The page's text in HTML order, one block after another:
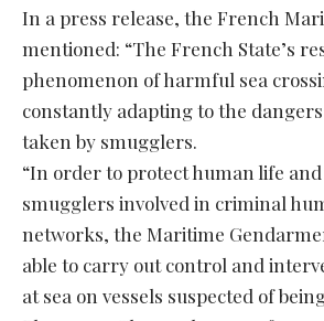
In a press release, the French
mentioned: “The French State’s
phenomenon of harmful sea
constantly adapting to the
taken by smugglers.
“In order to protect human life
smugglers involved in criminal
networks, the Maritime
able to carry out control and
at sea on vessels suspected of